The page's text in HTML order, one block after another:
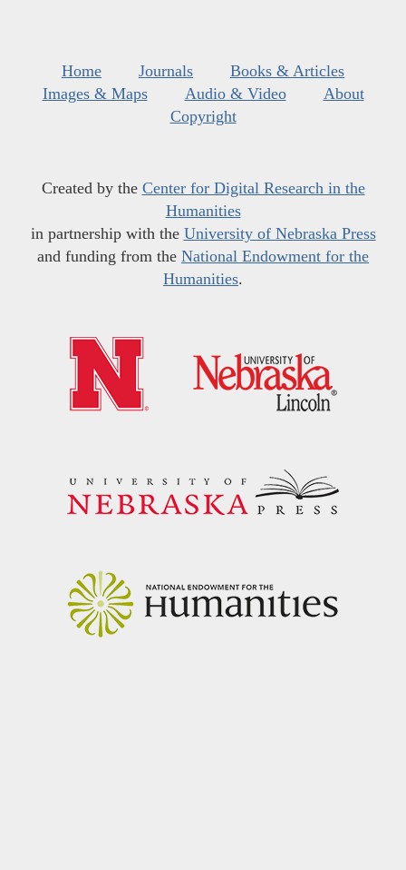
Home Journals
Books & Articles
Images & Maps
Audio & Video
About
Copyright
Created by the Center for Digital Research in the
Humanities
in partnership with the University of Nebraska Press
and funding from the National Endowment for the
Humanities.